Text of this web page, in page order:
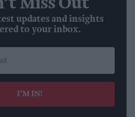
Miss Out
updates and insights
to your inbox.
I’M IN!